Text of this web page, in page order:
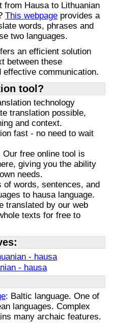
from Hausa to Lithuanian
This webpage provides a
words, phrases and
two languages.
an efficient solution
between these
effective communication.
tool?
technology
translation possible,
and context.
fast - no need to wait
Our free online tool is
giving you the ability
needs.
of words, sentences, and
to hausa language.
translated by our web
texts for free to
- hausa
- hausa
: Baltic language. One of
languages. Complex
many archaic features.